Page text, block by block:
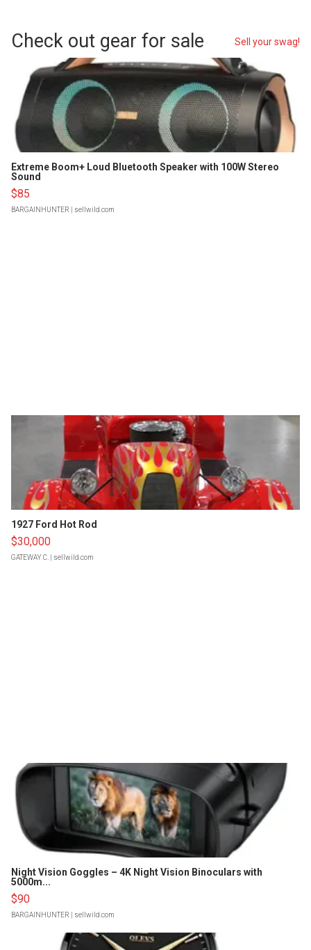
Check out gear for sale Sell your swag!
Extreme Boom+ Loud Bluetooth Speaker with 100W Stereo
Sound
$85
BARGAINHUNTER | sellwild.com
1927 Ford Hot Rod
$30,000
GATEWAY C. | sellwild.com
Night Vision Goggles – 4K Night Vision Binoculars with
5000m...
$90
BARGAINHUNTER | sellwild.com